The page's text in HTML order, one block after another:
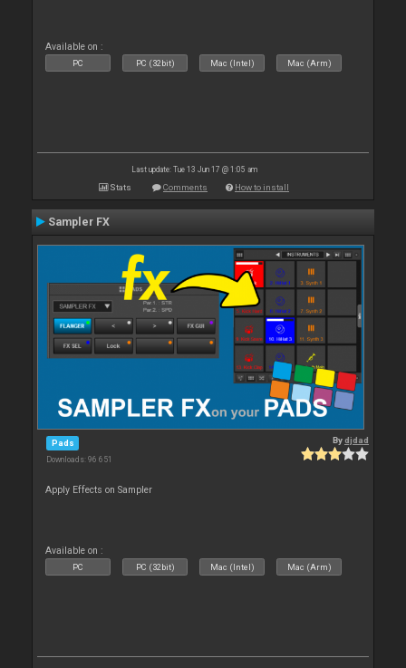
Available on :
PC PC (32bit) Mac (Intel) Mac (Arm)
Last update: Tue 13 Jun 17 @ 1:05 am
Stats Comments How to install
Sampler FX
Pads
Downloads: 96 651
Bydjdad
Apply Effects on Sampler
Available on :
PC PC (32bit) Mac (Intel) Mac (Arm)